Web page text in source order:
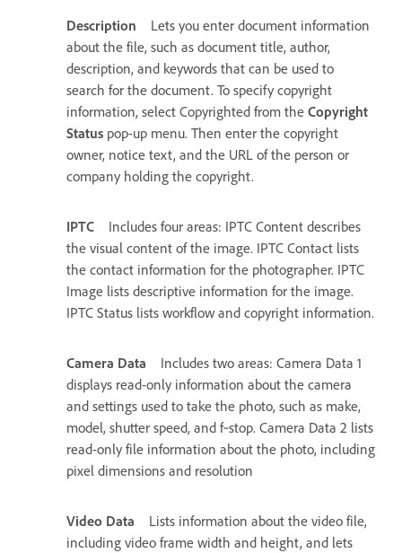
Description
Lets you enter document information
about the file, such as document title, author,
description, and keywords that can be used to
search for the document. To specify copyright
information, select Copyrighted from the Copyright
Status pop-up menu. Then enter the copyright
owner, notice text, and the URL of the person or
company holding the copyright.
IPTC
Includes four areas: IPTC Content describes
the visual content of the image. IPTC Contact lists
the contact information for the photographer. IPTC
Image lists descriptive information for the image.
IPTC Status lists workflow and copyright information.
Camera Data
Includes two areas: Camera Data 1
displays read-only information about the camera
and settings used to take the photo, such as make,
model, shutter speed, and f‑stop. Camera Data 2 lists
read-only file information about the photo, including
pixel dimensions and resolution
Video Data
Lists information about the video file,
including video frame width and height, and lets